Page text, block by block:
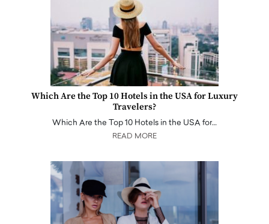
Which Are the Top 10 Hotels in the USA for Luxury
Travelers?
Which Are the Top 10 Hotels in the USA for…
READ MORE